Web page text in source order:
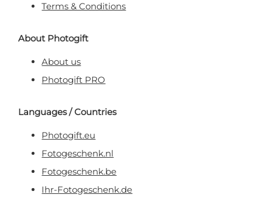
Terms & Conditions
About Photogift
About us
Photogift PRO
Languages / Countries
Photogift.eu
Fotogeschenk.nl
Fotogeschenk.be
Ihr-Fotogeschenk.de